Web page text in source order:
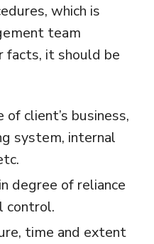
which is
team
facts, it should be
client’s business,
system, internal
degree of reliance
control.
time and extent